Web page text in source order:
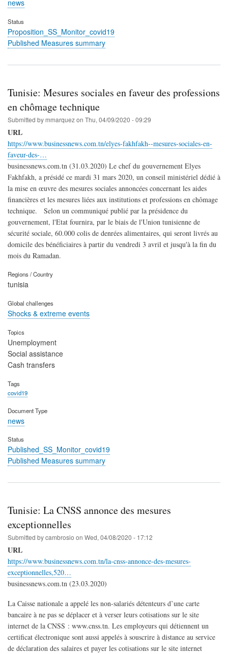
news
Status
Proposition_SS_Monitor_covid19
Published Measures summary
Tunisie: Mesures sociales en faveur des professions
en chômage technique
Submitted by mmarquezon Thu, 04/09/2020 - 09:29
URL
https://www.businessnews.com.tn/elyes-fakhfakh--mesures-sociales-en-
faveur-des-…
businessnews.com.tn (31.03.2020) Le chef du gouvernement Elyes
Fakhfakh, a présidé ce mardi 31 mars 2020, un conseil ministériel dédié à
la mise en œuvre des mesures sociales annoncées concernant les aides
financières et les mesures liées aux institutions et professions en chômage
technique. Selon un communiqué publié par la présidence du
gouvernement, l'Etat fournira, par le biais de l'Union tunisienne de
sécurité sociale, 60.000 colis de denrées alimentaires, qui seront livrés au
domicile des bénéficiaires à partir du vendredi 3 avril et jusqu'à la fin du
mois du Ramadan.
Regions / Country
tunisia
Global challenges
Shocks & extreme events
Topics
Unemployment
Social assistance
Cash transfers
Tags
covid19
Document Type
news
Status
Published_SS_Monitor_covid19
Published Measures summary
Tunisie: La CNSS annonce des mesures
exceptionnelles
Submitted bycambrosio on Wed, 04/08/2020 - 17:12
URL
https://www.businessnews.com.tn/la-cnss-annonce-des-mesures-
exceptionnelles,520…
businessnews.com.tn (23.03.2020)
La Caisse nationale a appelé les non-salariés détenteurs d’une carte
bancaire à ne pas se déplacer et à verser leurs cotisations sur le site
internet de la CNSS : www.cnss.tn. Les employeurs qui détiennent un
certificat électronique sont aussi appelés à souscrire à distance au service
de déclaration des salaires et payer les cotisations sur le site internet